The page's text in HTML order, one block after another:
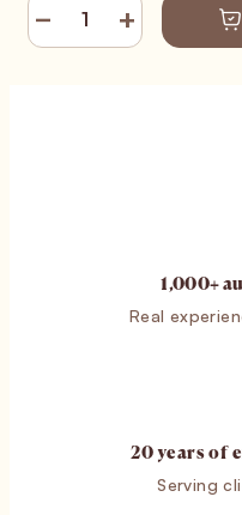
+
−
1,000+
Real
20 years of
Serving